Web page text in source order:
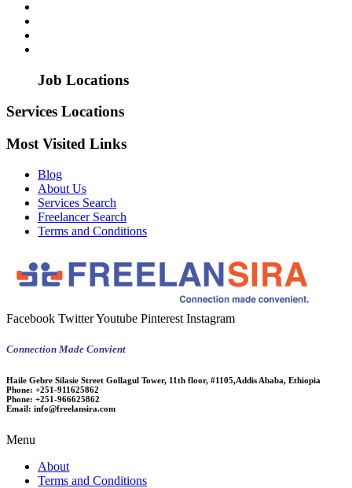
Job Locations
Services Locations
Most Visited Links
Blog
About Us
Services Search
Freelancer Search
Terms and Conditions
Facebook TwitterYoutube Pinterest Instagram
Connection Made Convient
Haile Gebre Silasie Street Gollagul Tower, 11th floor, #1105,Addis Ababa, Ethiopia
Phone: +251-911625862
Phone: +251-966625862
Email: info@freelansira.com
Menu
About
Terms and Conditions